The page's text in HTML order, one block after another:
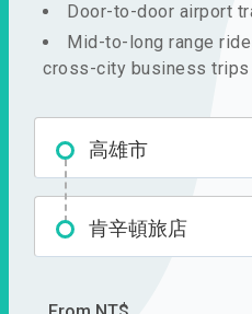
Door-to-door airport
Mid-to-long range
cross-city business trips
高雄市
肯辛頓旅店